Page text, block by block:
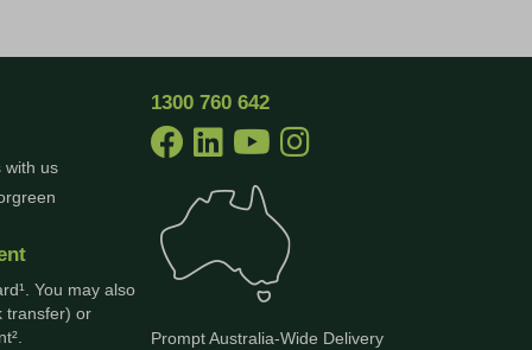
with us
You may also
transfer) or
1300 760 642
Prompt Australia-Wide Delivery